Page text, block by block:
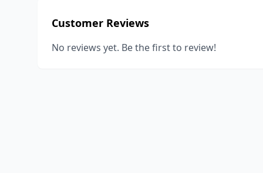
Customer Reviews
No reviews yet. Be the first to review!